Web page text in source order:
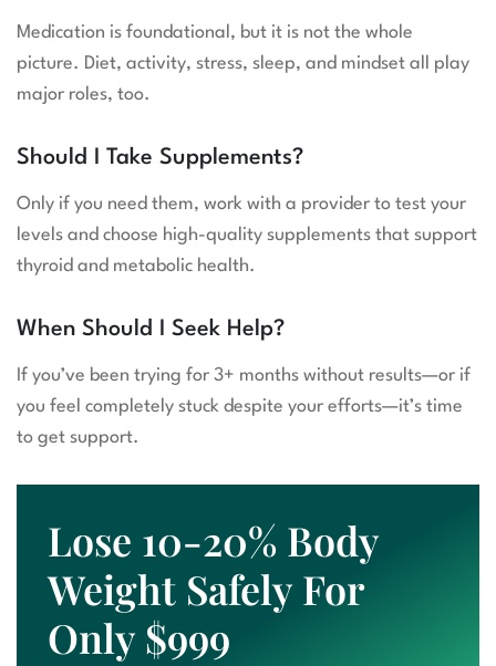
Medication is foundational, but it is not the whole
picture. Diet, activity, stress, sleep, and mindset all play
major roles, too.
Should I Take Supplements?
Only if you need them, work with a provider to test your
levels and choose high-quality supplements that support
thyroid and metabolic health.
When Should I Seek Help?
If you’ve been trying for 3+ months without results—or if
you feel completely stuck despite your efforts—it’s time
to get support.
Lose 10-20% Body
Weight Safely For
Only $999